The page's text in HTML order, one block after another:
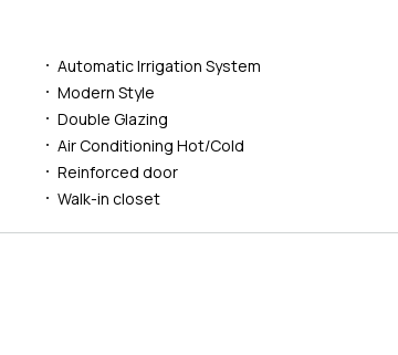
Automatic Irrigation System
Modern Style
Double Glazing
Air Conditioning Hot/Cold
Reinforced door
Walk-in closet